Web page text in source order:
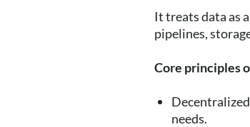
It treats data as
pipelines,
Core principles
needs.